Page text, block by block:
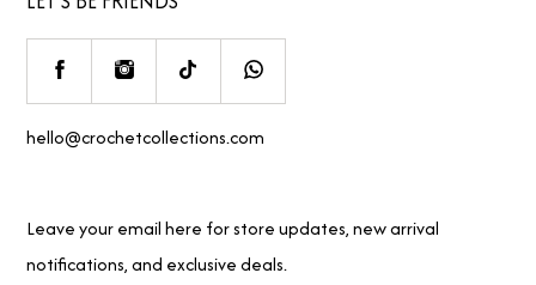
hello@crochetcollections.com
Leave your email here for store updates, new arrival
notifications, and exclusive deals.